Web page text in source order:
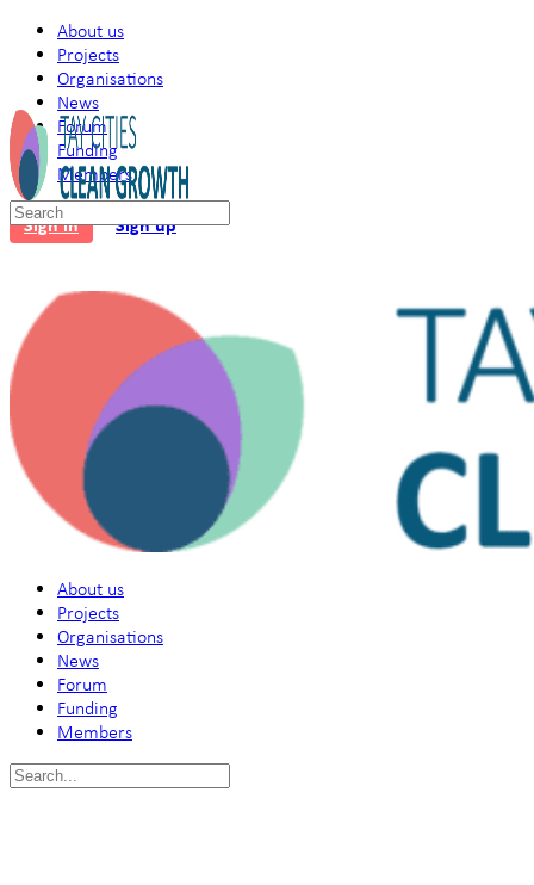
About us
Projects
Organisations
News
Forum
Funding
Members
Sign in Sign up
Search
for:
About us
Projects
Organisations
News
Forum
Funding
Members
Search